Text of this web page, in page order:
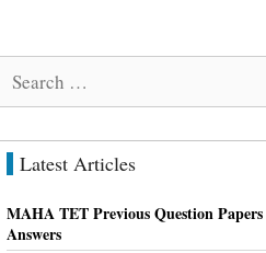
Latest Articles
MAHA TET Previous Question
Answers